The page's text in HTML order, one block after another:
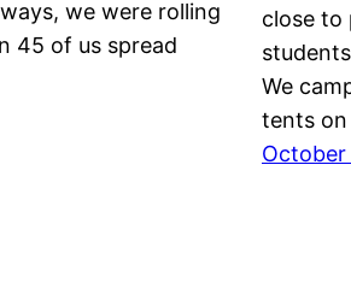
we were rolling
45 of us spread
close to
We
tents
October